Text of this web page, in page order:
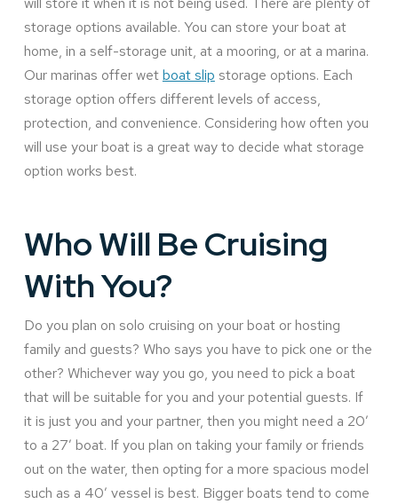
storage options available. You can store your boat at
home, in a self-storage unit, at a mooring, or at a marina.
Our marinas offer wetboat slip storage options. Each
storage option offers different levels of access,
protection, and convenience. Considering how often you
will use your boat is a great way to decide what storage
option works best.
Who Will Be Cruising
With You?
Do you plan on solo cruising on your boat or hosting
family and guests? Who says you have to pick one or the
other? Whichever way you go, you need to pick a boat
that will be suitable for you and your potential guests. If
it is just you and your partner, then you might need a 20’
to a 27’ boat. If you plan on taking your family or friends
out on the water, then opting for a more spacious model
such as a 40’ vessel is best. Bigger boats tend to come